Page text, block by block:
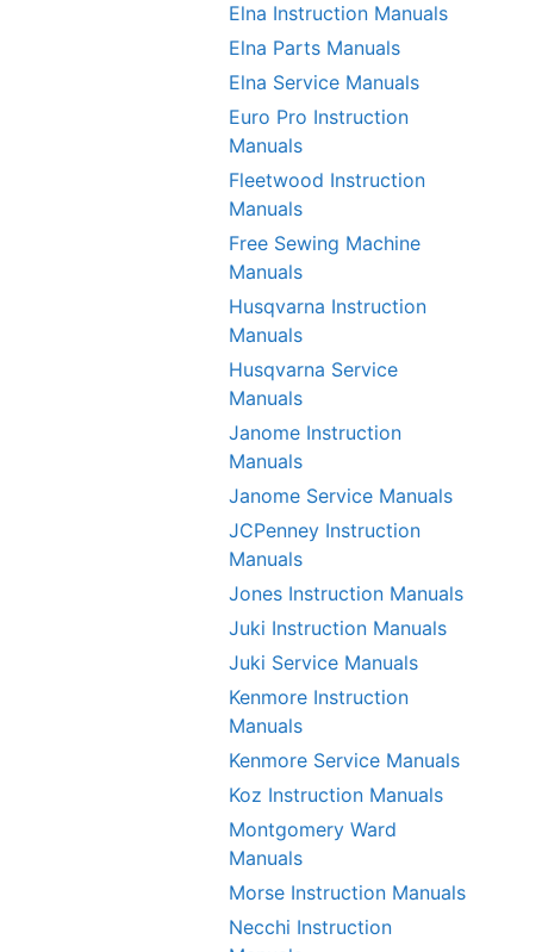
Elna Instruction Manuals
Elna Parts Manuals
Elna Service Manuals
Euro Pro Instruction
Manuals
Fleetwood Instruction
Manuals
Free Sewing Machine
Manuals
Husqvarna Instruction
Manuals
Husqvarna Service
Manuals
Janome Instruction
Manuals
Janome Service Manuals
JCPenney Instruction
Manuals
Jones Instruction Manuals
Juki Instruction Manuals
Juki Service Manuals
Kenmore Instruction
Manuals
Kenmore Service Manuals
Koz Instruction Manuals
Montgomery Ward
Manuals
Morse Instruction Manuals
Necchi Instruction